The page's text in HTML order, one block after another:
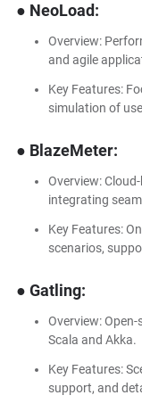
● NeoLoad:
Overview:
and agile
Key Features:
simulation of
● BlazeMeter:
Overview:
integrating
Key Features:
scenarios,
● Gatling:
Overview: Open-
Scala and Akka.
Key Features:
support, and